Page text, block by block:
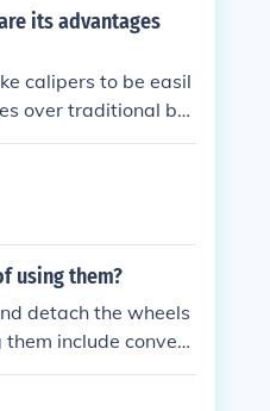
its advantages
calipers to be easil
over traditional bra
the need for tool
using them?
detach the wheels
include conveni
as the ability to